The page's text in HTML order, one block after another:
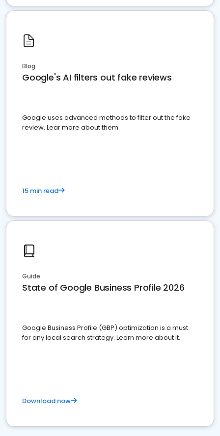
Blog
Google's AI filters out fake reviews
Google uses advanced methods to filter out the fake
review. Lear more about them.
15 min read
Guide
State of Google Business Profile 2026
Google Business Profile (GBP) optimization is a must
for any local search strategy. Learn more about it.
Download now